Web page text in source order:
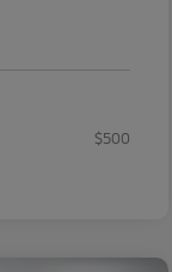
$500